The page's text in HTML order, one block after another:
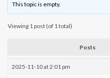
This topic is empty.
Viewing 1 post (of 1 total)
Posts
2025-11-10 at 2:01 pm